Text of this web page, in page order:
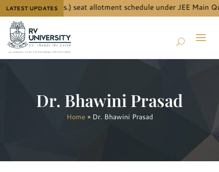
LATEST UPDATES
B.Tech. (Hons.) seat allotment schedule under JEE Main
Dr. Bhawini Prasad
Home » Dr. Bhawini Prasad